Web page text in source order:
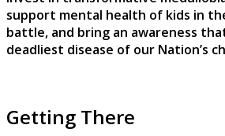
support mental health of kids in
battle, and bring an awareness
deadliest disease of our Nation’s
Getting There